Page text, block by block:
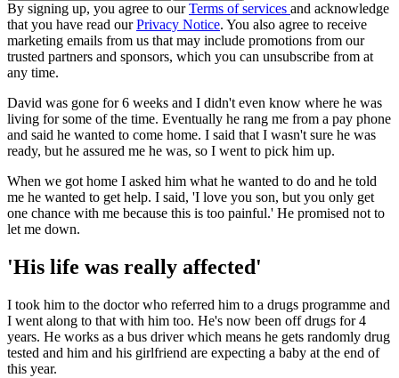
By signing up, you agree to ourTerms of services and acknowledge
that you have read ourPrivacy Notice. You also agree to receive
marketing emails from us that may include promotions from our
trusted partners and sponsors, which you can unsubscribe from at
any time.
David was gone for 6 weeks and I didn't even know where he was
living for some of the time. Eventually he rang me from a pay phone
and said he wanted to come home. I said that I wasn't sure he was
ready, but he assured me he was, so I went to pick him up.
When we got home I asked him what he wanted to do and he told
me he wanted to get help. I said, 'I love you son, but you only get
one chance with me because this is too painful.' He promised not to
let me down.
'His life was really affected'
I took him to the doctor who referred him to a drugs programme and
I went along to that with him too. He's now been off drugs for 4
years. He works as a bus driver which means he gets randomly drug
tested and him and his girlfriend are expecting a baby at the end of
this year.